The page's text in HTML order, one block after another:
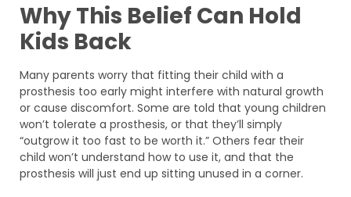
Why This Belief Can Hold
Kids Back
Many parents worry that fitting their child with a
prosthesis too early might interfere with natural growth
or cause discomfort. Some are told that young children
won’t tolerate a prosthesis, or that they’ll simply
“outgrow it too fast to be worth it.” Others fear their
child won’t understand how to use it, and that the
prosthesis will just end up sitting unused in a corner.